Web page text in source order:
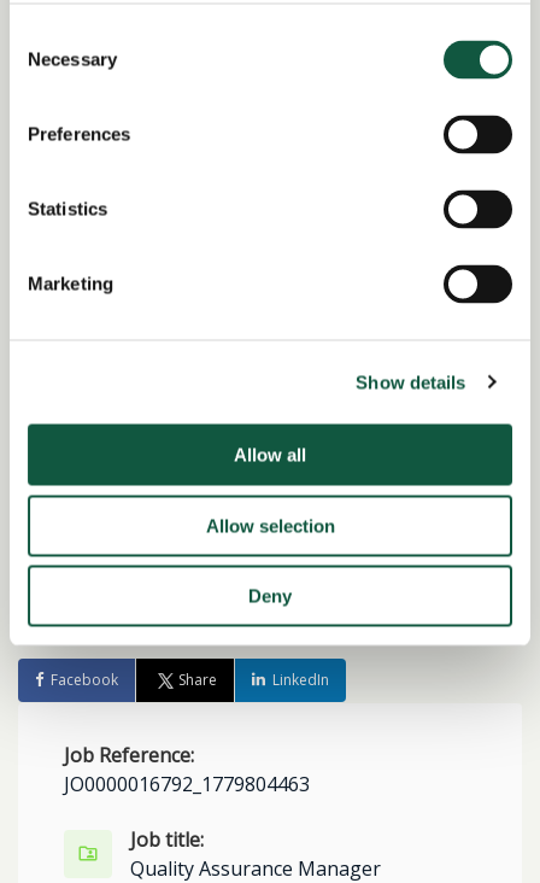
Selection
Necessary
Preferences
Statistics
Marketing
Show details
Allow all
Allow selection
Deny
Knowledge of operational delivery environments
Return to search results
Alert me to jobs like this
Facebook Share LinkedIn
Job Reference:
JO0000016792_1779804463
Job title:
Quality Assurance Manager